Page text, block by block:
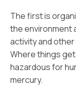
The first is
the environment
activity and
Where things
hazardous for
mercury.